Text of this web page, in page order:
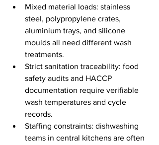
Mixed material loads: stainless
steel, polypropylene crates,
aluminium trays, and silicone
moulds all need different wash
treatments.
Strict sanitation traceability: food
safety audits and HACCP
documentation require verifiable
wash temperatures and cycle
records.
Staffing constraints: dishwashing
teams in central kitchens are often